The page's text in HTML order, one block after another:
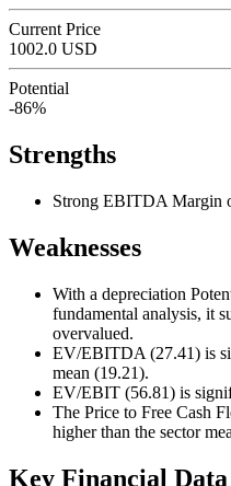
Current Price
1002.0 USD
Potential
-86%
Strengths
Strong EBITDA Margin
Weaknesses
With a depreciation
fundamental analysis, it
overvalued.
EV/EBITDA (27.41) is
mean (19.21).
EV/EBIT (56.81) is
The Price to Free Cash
higher than the sector
Key Financial Data